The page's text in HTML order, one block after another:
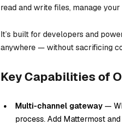
read and write files, manage
It’s built for developers and
anywhere — without sacrificing
Key Capabilities of
Multi-channel gateway —
process. Add Mattermost